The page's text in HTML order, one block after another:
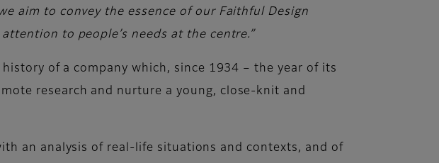
aim to convey the essence of our Faithful Design
to people’s needs at the centre.”
of a company which, since 1934 – the year of its
research and nurture a young, close-knit and
an analysis of real-life situations and contexts, and of